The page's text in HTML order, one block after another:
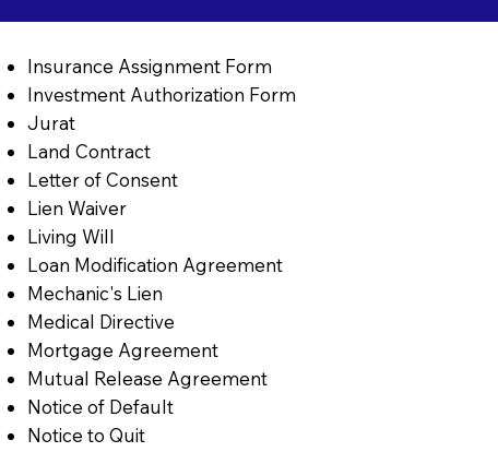
Insurance Assignment Form
Investment Authorization Form
Jurat
Land Contract
Letter of Consent
Lien Waiver
Living Will
Loan Modification Agreement
Mechanic's Lien
Medical Directive
Mortgage Agreement
Mutual Release Agreement
Notice of Default
Notice to Quit